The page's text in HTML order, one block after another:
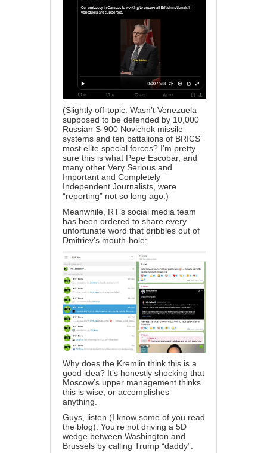
(Slightly off-topic: Wasn’t Venezuela
supposed to be defended by 10,000
Russian S-900 Novichok missile
systems and ten battalions of BRICS’
most elite special forces? I’m pretty
sure this is what Pepe Escobar, and
many other Very Serious and
Important and Completely
Independent Journalists, were
“reporting” not so long ago.)
Meanwhile, RT’s social media team
has been ordered to share every
unfortunate word that dribbles out of
Dmitriev’s mouth-hole:
Why does the Kremlin think this is a
good idea? It’s honestly shocking that
Moscow’s upper management thinks
this is wise, or accomplishes
anything.
Guys, listen (I know some of you read
the blog): You’re not driving a 5D
wedge between Washington and
Brussels by calling Trump “daddy”.